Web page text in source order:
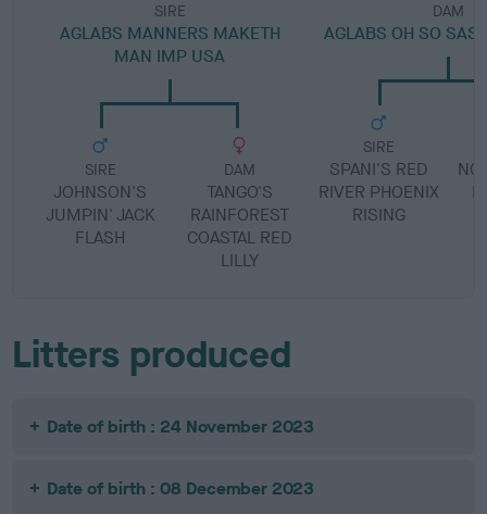
SIRE
AGLABS MANNERS MAKETH
MAN IMP USA
SIRE
JOHNSON'S
JUMPIN' JACK
FLASH
DAM
TANGO'S
RAINFOREST
COASTAL RED
LILLY
DAM
AGLABS OH SO
SIRE
SPANI'S RED
RIVER PHOENIX
RISING
Litters produced
Date of birth : 24 November 2023
Date of birth : 08 December 2023